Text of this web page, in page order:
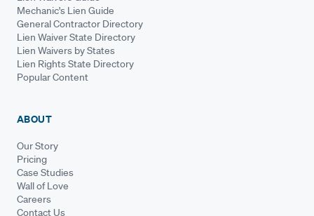
Mechanic's Lien Guide
General Contractor Directory
Lien Waiver State Directory
Lien Waivers by States
Lien Rights State Directory
Popular Content
ABOUT
Our Story
Pricing
Case Studies
Wall of Love
Careers
Contact Us